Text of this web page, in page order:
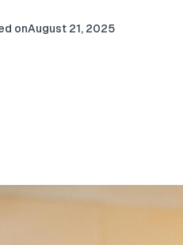
onAugust 21, 2025